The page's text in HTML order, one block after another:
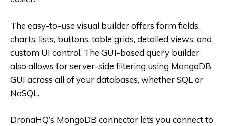
The easy-to-use visual builder offers form fields,
charts, lists, buttons, table grids, detailed views, and
custom UI control. The GUI-based query builder
also allows for server-side filtering using MongoDB
GUI across all of your databases, whether SQL or
NoSQL.
DronaHQ’s MongoDB connector lets you connect to